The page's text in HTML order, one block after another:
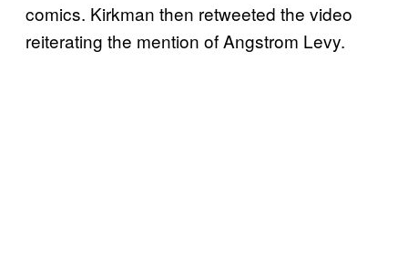
comics. Kirkman then retweeted the video
reiterating the mention of Angstrom Levy.